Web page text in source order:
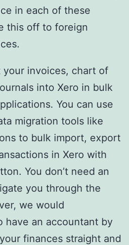
in each of these
this off to foreign
your invoices, chart of
into Xero in bulk
You can use
migration tools like
to bulk import, export
in Xero with
You don’t need an
you through the
we would
have an accountant by
finances straight and